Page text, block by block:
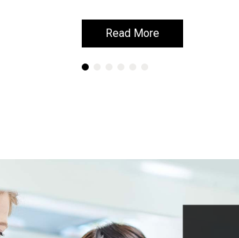
Read More
Read More